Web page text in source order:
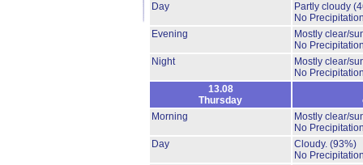
Day
Partly cloudy
No
Evening
Mostly clear/
No
Night
Mostly clear/
No
13.08
Thursday
Morning
Mostly clear/
No
Day
Cloudy. (93%)
No